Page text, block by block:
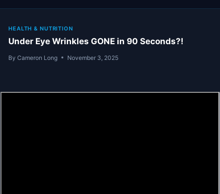
HEALTH & NUTRITION
Under Eye Wrinkles GONE in 90 Seconds?!
By Cameron Long November 3, 2025